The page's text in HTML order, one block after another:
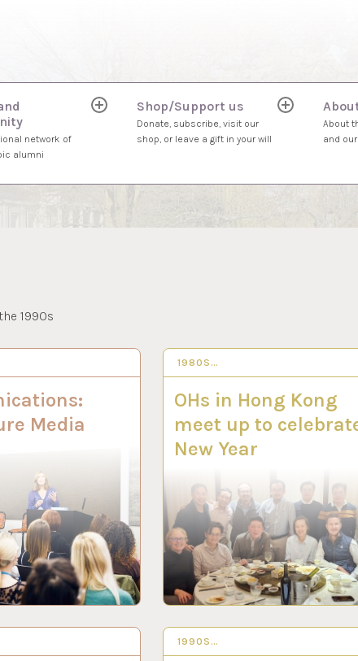
network of
alumni
expandShop/Support us
Donate, subscribe, visit our
shop, or leave a gift in your will
expand
About
and
1990s
Media
1980S…
OHs in Hong Kong
meet up to
New Year
2 FEB 2023
1990S…
16 NOV 2022